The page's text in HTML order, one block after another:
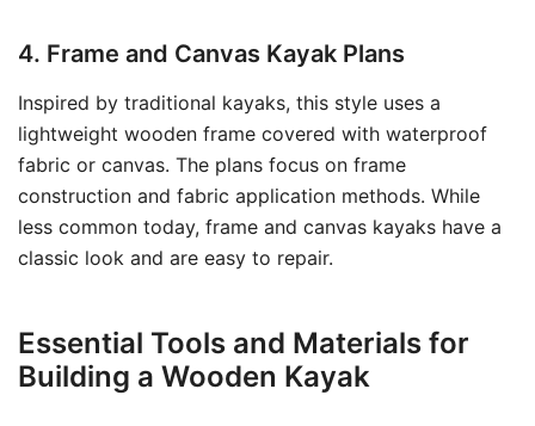
4. Frame and Canvas Kayak Plans
Inspired by traditional kayaks, this style uses a
lightweight wooden frame covered with waterproof
fabric or canvas. The plans focus on frame
construction and fabric application methods. While
less common today, frame and canvas kayaks have a
classic look and are easy to repair.
Essential Tools and Materials for
Building a Wooden Kayak